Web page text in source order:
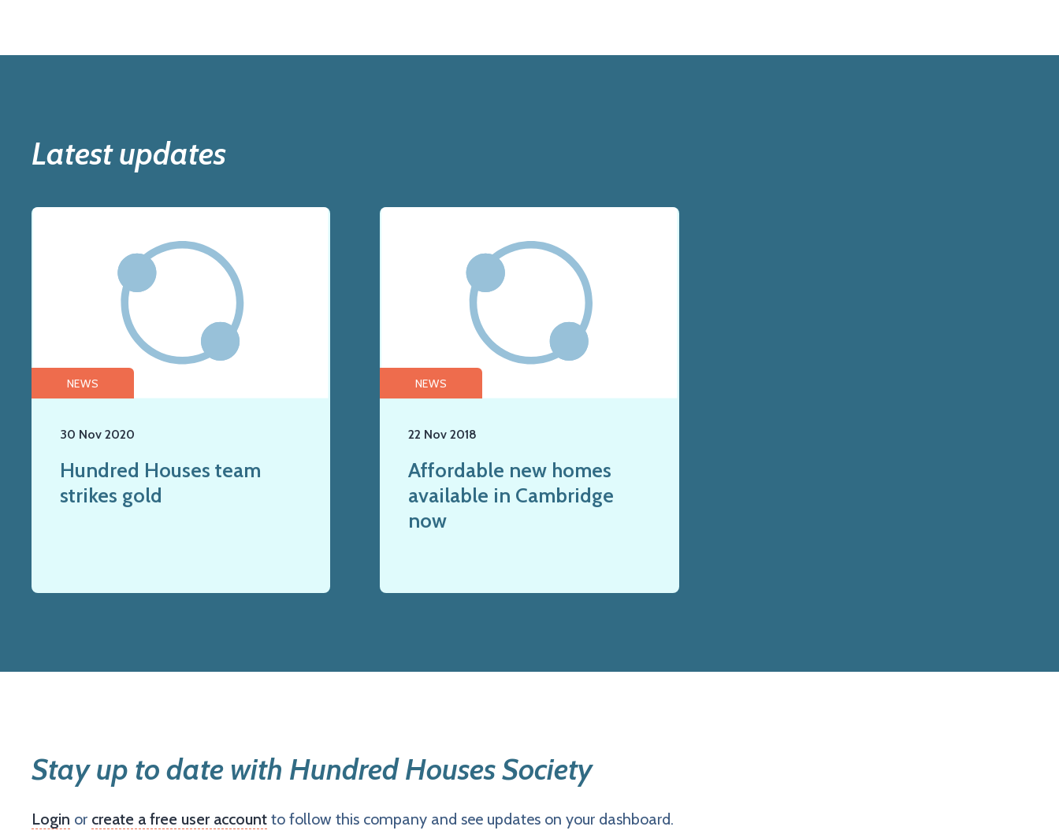
Latest updates
NEWS
30 Nov 2020
Hundred Houses team
strikes gold
NEWS
22 Nov 2018
Affordable new homes
available in Cambridge
now
Stay up to date with Hundred Houses Society
Login or create a free user account to follow this company and see updates on your dashboard.